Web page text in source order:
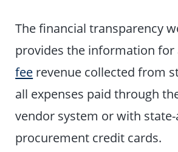
The financial transparency
provides the information
fee revenue collected from
all expenses paid through
vendor system or with
procurement credit cards.